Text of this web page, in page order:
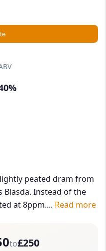
peated dram from
Instead of the
at 8ppm.... Read more
to£250